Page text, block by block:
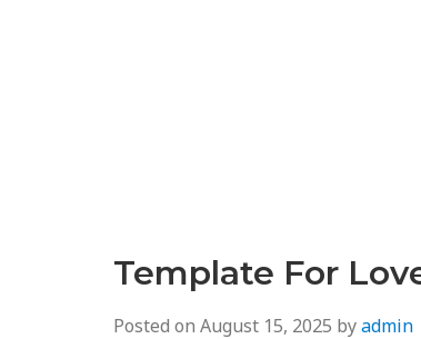
Template For
Posted on August 15, 2025 byadmin